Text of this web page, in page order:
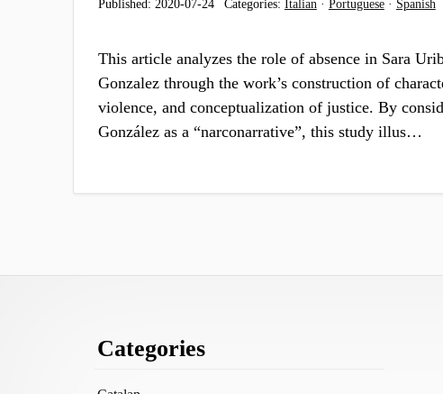
Published: 2020-07-24 Categories: Italian · Portuguese· Spanish
This article analyzes the role of absence in Sara
Gonzalez through the work’s construction of
violence, and conceptualization of justice. By
González as a “narconarrative”, this study illus…
Categories